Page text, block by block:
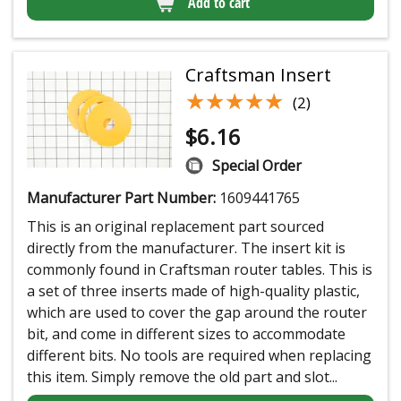
Craftsman Insert
★★★★★
★★★★★ (2)
$6.16
Special Order
Manufacturer Part Number: 1609441765
This is an original replacement part sourced
directly from the manufacturer. The insert kit is
commonly found in Craftsman router tables. This is
a set of three inserts made of high-quality plastic,
which are used to cover the gap around the router
bit, and come in different sizes to accommodate
different bits. No tools are required when replacing
this item. Simply remove the old part and slot...